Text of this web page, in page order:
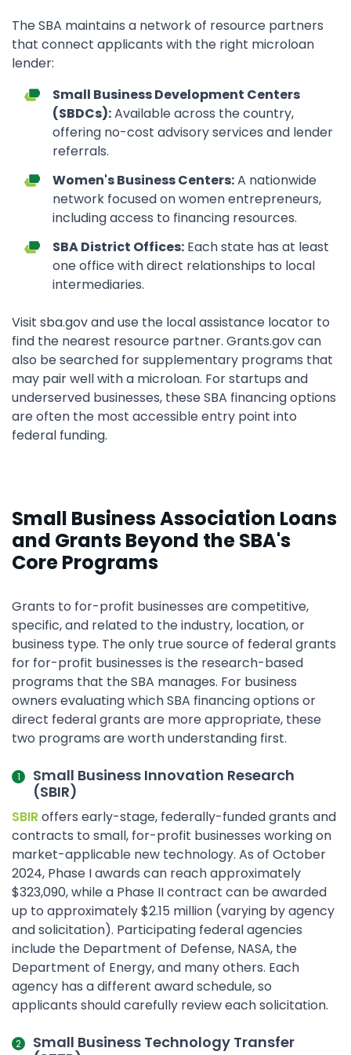
The SBA maintains a network of resource partners
that connect applicants with the right microloan
lender:
Small Business Development Centers
(SBDCs):Available across the country,
offering no-cost advisory services and lender
referrals.
Women's Business Centers:A nationwide
network focused on women entrepreneurs,
including access to financing resources.
SBA District Offices: Each state has at least
one office with direct relationships to local
intermediaries.
Visit sba.gov and use the local assistance locator to
find the nearest resource partner. Grants.gov can
also be searched for supplementary programs that
may pair well with a microloan. For startups and
underserved businesses, these SBA financing options
are often the most accessible entry point into
federal funding.
Small Business Association Loans
and Grants Beyond the SBA's
Core Programs
Grants to for-profit businesses are competitive,
specific, and related to the industry, location, or
business type. The only true source of federal grants
for for-profit businesses is the research-based
programs that the SBA manages. For business
owners evaluating which SBA financing options or
direct federal grants are more appropriate, these
two programs are worth understanding first.
Small Business Innovation Research
(SBIR)
SBIRoffers early-stage, federally-funded grants and
contracts to small, for-profit businesses working on
market-applicable new technology. As of October
2024, Phase I awards can reach approximately
$323,090, while a Phase II contract can be awarded
up to approximately $2.15 million (varying by agency
and solicitation). Participating federal agencies
include the Department of Defense, NASA, the
Department of Energy, and many others. Each
agency has a different award schedule, so
applicants should carefully review each solicitation.
Small Business Technology Transfer